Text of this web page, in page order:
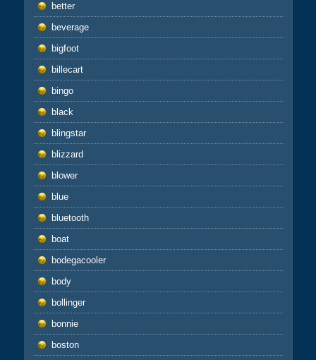
better
beverage
bigfoot
billecart
bingo
black
blingstar
blizzard
blower
blue
bluetooth
boat
bodegacooler
body
bollinger
bonnie
boston